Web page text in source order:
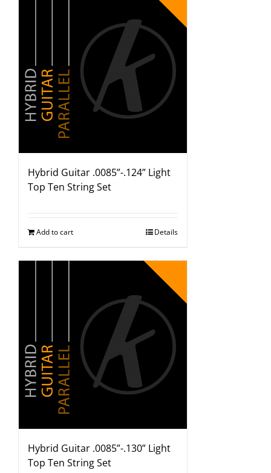
Hybrid Guitar .0085”-.124” Light
Top Ten String Set
Add to cart Details
Hybrid Guitar .0085”-.130” Light
Top Ten String Set